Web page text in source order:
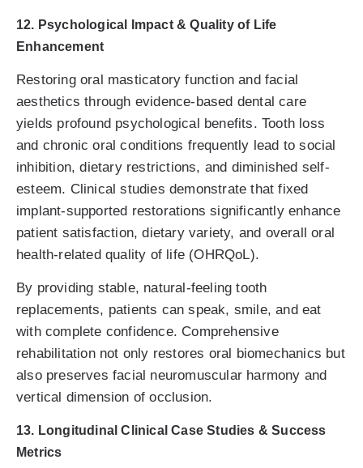
12. Psychological Impact & Quality of Life
Enhancement
Restoring oral masticatory function and facial
aesthetics through evidence-based dental care
yields profound psychological benefits. Tooth loss
and chronic oral conditions frequently lead to social
inhibition, dietary restrictions, and diminished self-
esteem. Clinical studies demonstrate that fixed
implant-supported restorations significantly enhance
patient satisfaction, dietary variety, and overall oral
health-related quality of life (OHRQoL).
By providing stable, natural-feeling tooth
replacements, patients can speak, smile, and eat
with complete confidence. Comprehensive
rehabilitation not only restores oral biomechanics but
also preserves facial neuromuscular harmony and
vertical dimension of occlusion.
13. Longitudinal Clinical Case Studies & Success
Metrics